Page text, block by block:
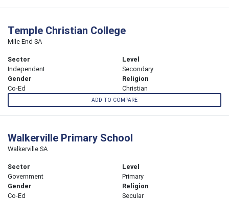
Temple Christian College
Mile End SA
Sector
Independent
Level
Secondary
Gender
Co-Ed
Religion
Christian
ADD TO COMPARE
Walkerville Primary School
Walkerville SA
Sector
Government
Level
Primary
Gender
Co-Ed
Religion
Secular